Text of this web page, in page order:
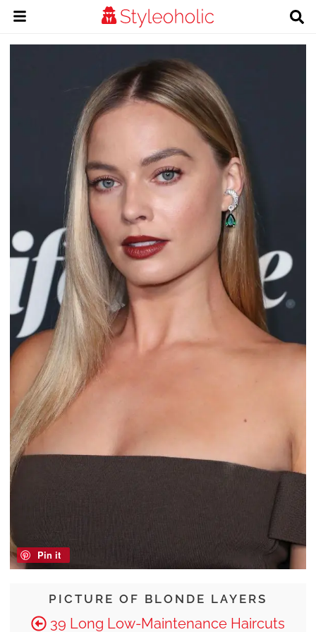
PICTURE OF BLONDE LAYERS
39 Long Low-Maintenance Haircuts
Pin it